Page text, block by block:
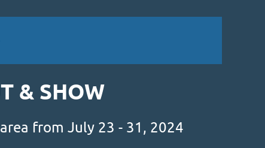
& SHOW
from July 23 - 31, 2024